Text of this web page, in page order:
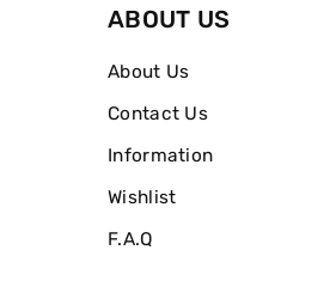
ABOUT US
About Us
Contact Us
Information
Wishlist
F.A.Q